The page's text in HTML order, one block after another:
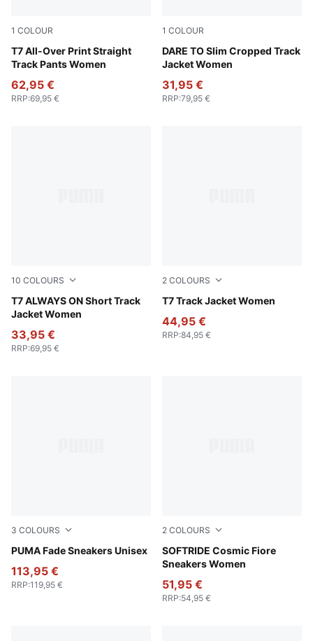
1 COLOUR
T7 All-Over Print Straight
Track Pants Women
Alpine Snow
62,95 €
RRP:69,95 €
1 COLOUR
DARE TO Slim Cropped Track
Jacket Women
Gold Moon
31,95 €
RRP:79,95 €
10 COLOURS
T7 ALWAYS ON Short Track
Jacket Women
Chocolate Brown
33,95 €
RRP:69,95 €
2 COLOURS
T7 Track Jacket Women
Chocolate Brown
44,95 €
RRP:84,95 €
3 COLOURS
PUMA Fade Sneakers Unisex
PUMA Navy-PUMA Black-Cool Mid Gray
113,95 €
RRP:119,95 €
2 COLOURS
SOFTRIDE Cosmic Fiore
Sneakers Women
Frosted Ivory-Wild Pink
51,95 €
RRP:54,95 €